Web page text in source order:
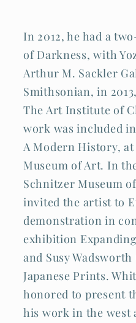
In 2012, he had a
of Darkness, with
Arthur M. Sackler
Smithsonian, in
The Art Institute of
work was included
A Modern History,
Museum of Art. In
Schnitzer Museum
invited the artist to
demonstration in
exhibition
and Susy
Japanese Prints.
honored to present
his work in the west